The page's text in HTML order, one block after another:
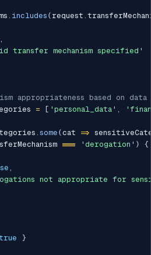
. includes ( request .
,
transfer mechanism specified'
appropriateness based on
= [ 'personal_data' ,
. some (cat =>
=== 'derogation' )
{
,
not appropriate for
}